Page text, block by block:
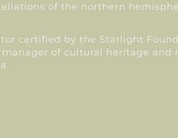
of the northern
certified by the Starlight
of cultural heritage